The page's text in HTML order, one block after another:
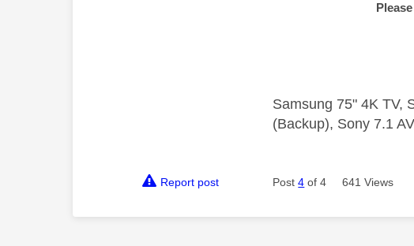
Samsung 75" 4K TV,
(Backup), Sony 7.1
Report post Post4 of 4 641 Views